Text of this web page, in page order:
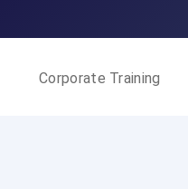
Corporate Training